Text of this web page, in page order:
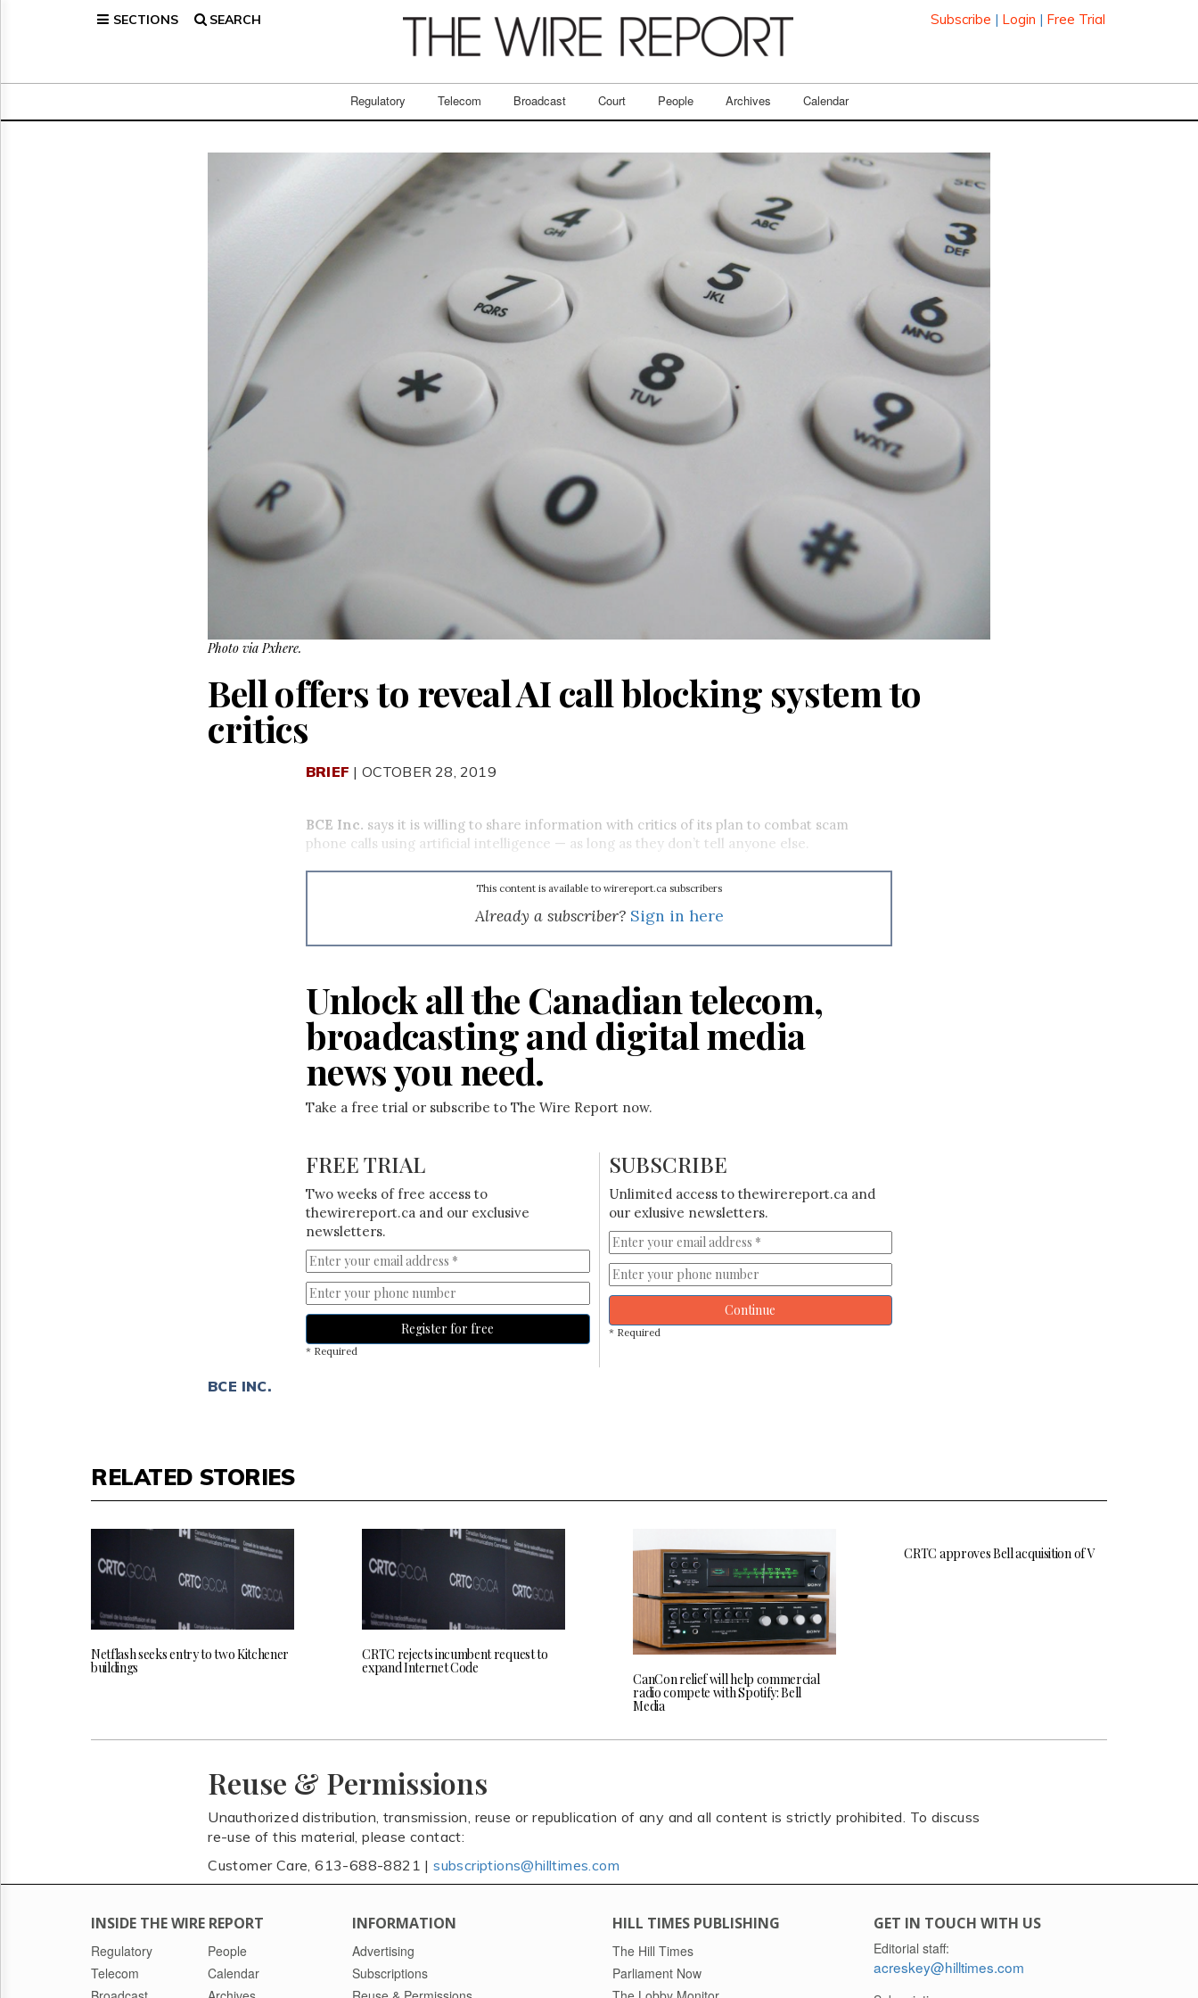
SECTIONS SEARCH Subscribe | Login | Free Trial
Regulatory Telecom Broadcast Court People Archives Calendar
Broadcast
Photo via Pxhere.
Bell offers to reveal AI call blocking system to
critics
BRIEF | OCTOBER 28, 2019
BCE Inc. says it is willing to share information with critics of its plan to combat scam
phone calls using artificial intelligence — as long as they don’t tell anyone else.
This content is available to wirereport.ca subscribers
Already a subscriber? Sign in here
Unlock all the Canadian telecom,
broadcasting and digital media
news you need.
Take a free trial or subscribe to The Wire Report now.
FREE TRIAL
Two weeks of free access to
thewirereport.ca and our exclusive
newsletters.
Register for free
* Required
SUBSCRIBE
Unlimited access to thewirereport.ca and
our exlusive newsletters.
Continue
* Required
BCE INC.
RELATED STORIES
Netflash seeks entry to two Kitchener
buildings
CRTC rejects incumbent request to
expand Internet Code
CanCon relief will help commercial
radio compete with Spotify: Bell
Media
CRTC approves Bell acquisition of V
Reuse & Permissions
Unauthorized distribution, transmission, reuse or republication of any and all content is strictly prohibited. To discuss
re-use of this material, please contact:
Customer Care, 613-688-8821 |subscriptions@hilltimes.com
INSIDE THE WIRE REPORT
Regulatory
Telecom
People
Calendar
INFORMATION
Advertising
Subscriptions
HILL TIMES PUBLISHING
The Hill Times
Parliament Now
GET IN TOUCH WITH US
Editorial staff:
acreskey@hilltimes.com